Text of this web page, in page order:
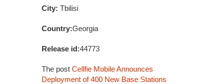
City: Tbilisi
Country:Georgia
Release id:44773
The post Cellfie Mobile Announces
Deployment of 400 New Base Stations